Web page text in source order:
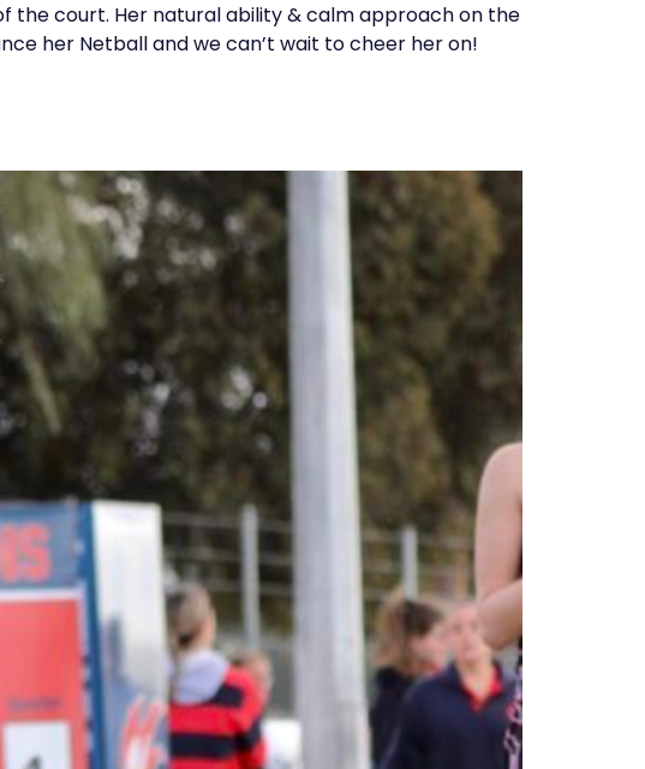
the court. Her natural ability & calm approach on the
her Netball and we can’t wait to cheer her on!